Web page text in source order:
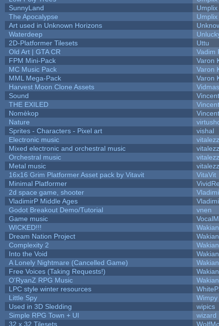
SunnyLand
Umplix
The Apocalypse
Umplix
Art used in Unknown Horizons
Waterdeep
2D-Platformer Tilesets
Uttu
Old Art | GTA CR
Vadim
FPM Mini-Pack
Varon
MC Music Pack
Varon
MML Mega-Pack
Varon
Harvest Moon Clone Assets
Sound
THE EXILED
Nomèkop
Nature
Sprites - Characters - Pixel art
vishal
Electronic music
Mixed electronic and orchestral music
Orchestral music
Metal music
16x16 Grim Platformer Asset pack by Vitavit
VitaVit
Minimal Platformer
2d space game, shooter
VladimirP Middle Ages
Godot Breakout Demo/Tutorial
vnen
Game music
WICKED!!!
Dream Nation Project
Complexity 2
Into the Void
A Lonely Nightmare (Cancelled Game)
Free Voices (Taking Requests!)
O'RyanZ RPG Music
LPC style winter resources
Little Spy
Wimpy
Used in 3D Sledding
wipics
Simple RPG Town + UI
wizard
32 x 32 Tilesets